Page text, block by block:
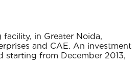
in Greater Noida,
and CAE. An investment
starting from December 2013,